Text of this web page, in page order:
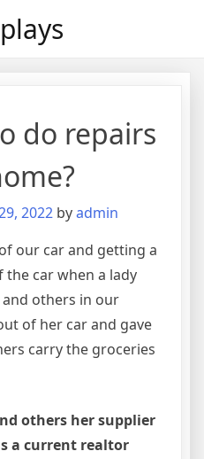
do repairs
2022 byadmin
our car and getting a
car when a lady
others in our
of her car and gave
carry the groceries
others her supplier
a current realtor